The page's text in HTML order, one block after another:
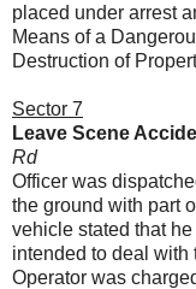
placed under arrest
Means of a
Destruction of
Sector 7
Leave Scene
Rd
Officer was
the ground with part
vehicle stated that
intended to deal with
Operator was